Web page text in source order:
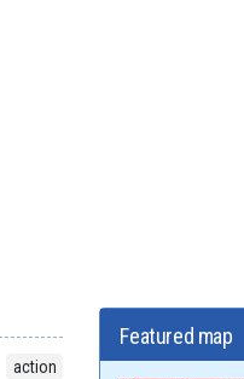
action
Featured map